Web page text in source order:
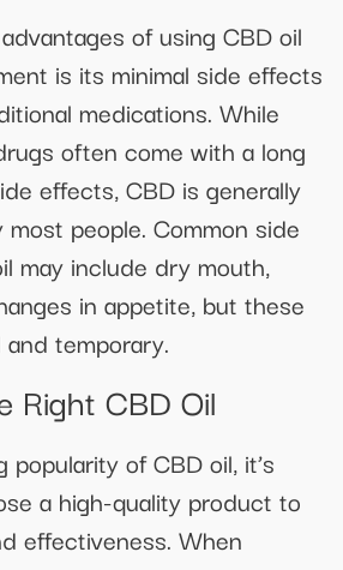
of using CBD oil
is its minimal side effects
medications. While
often come with a long
effects, CBD is generally
people. Common side
may include dry mouth,
in appetite, but these
temporary.
Right CBD Oil
of CBD oil, it’s
a high-quality product to
effectiveness. When